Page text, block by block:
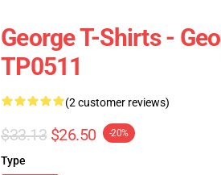
George T-Shirts -
TP0511
(2 customer reviews)
$33.13 $26.50 -20%
Type